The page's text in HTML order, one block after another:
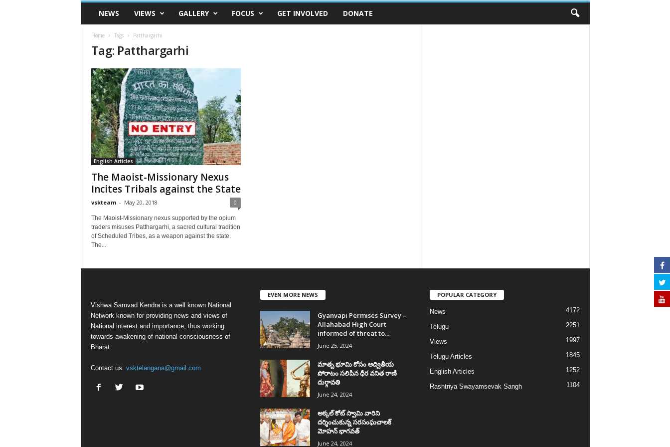
VSK
TelanganaNEWS VIEWS GALLERY FOCUS GET INVOLVED DONATE
Home Tags Patthargarhi
Tag: Patthargarhi
English Articles
The Maoist-Missionary Nexus
Incites Tribals against the State
vskteam - May 20, 2018 0
The Maoist-Missionary nexus supported by the opium
traders misuses Patthargarhi, a sacred cultural tradition
of Scheduled Tribes, as a weapon against the state.
The...
Vishwa Samvad Kendra is a well known National
Network known for providing news and views of
National interest and importance, thus working
towards awakening of national consciousness of
Bharat.
Contact us: vsktelangana@gmail.com
EVEN MORE NEWS
Gyanvapi Permises Survey –
Allahabad High Court
informed of threat to...
June 25, 2024
మాతృ భూమి కోసం అద్వితీయ
పోరాటం సలిపిన ధీర వనిత రాణి
దుర్గావతి
June 24, 2024
అక్కల్‌ కోట్‌ స్వామి వారిని
దర్శించుకున్న సరసంఘచాలక్
మోహన్ భాగవత్
June 24, 2024
POPULAR CATEGORY
News 4172
Telugu 2251
Views 1997
Telugu Articles 1845
English Articles 1252
Rashtriya Swayamsevak Sangh 1104